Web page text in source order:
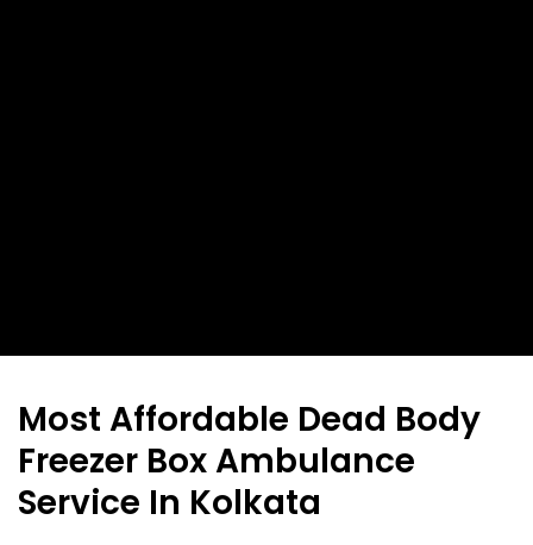
Most Affordable Dead Body
Freezer Box Ambulance
Service In Kolkata